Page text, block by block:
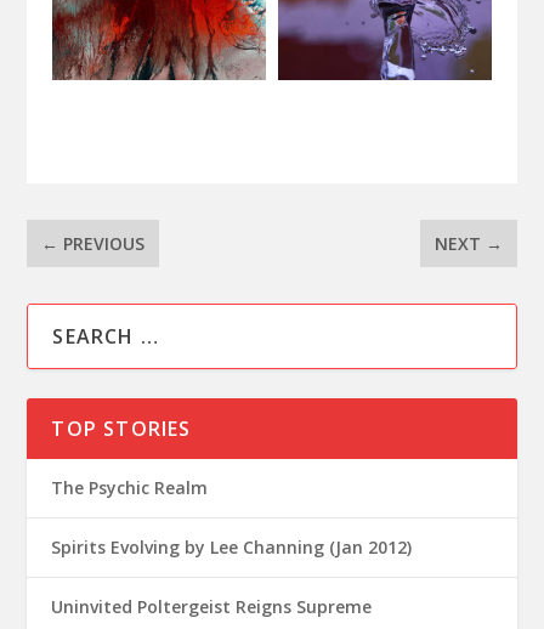
← PREVIOUS NEXT →
TOP STORIES
The Psychic Realm
Spirits Evolving by Lee Channing (Jan 2012)
Uninvited Poltergeist Reigns Supreme